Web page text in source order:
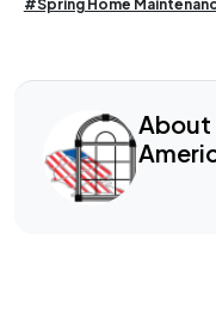
#Spring Home
About